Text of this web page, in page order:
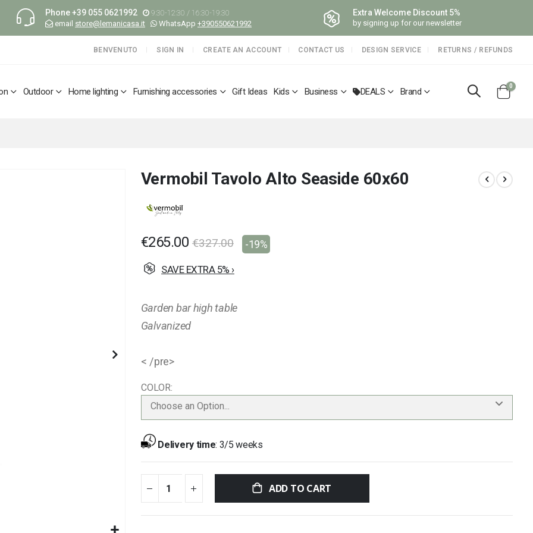
Phone+39 055 0621992
9:30-12:30 / 16:30-19:30
email store@lemanicasa.it WhatsApp +390550621992
Extra Welcome Discount 5%
by signing up for our newsletter
BENVENUTO SIGN IN CREATE AN ACCOUNT CONTACT US DESIGN SERVICE RETURNS / REFUNDS
Outdoor Home lighting Furnishing accessories Gift Ideas Kids Business DEALS Brand
Cart
0 items
Vermobil Tavolo Alto Seaside 60x60
€265.00 €327.00 -19%
SAVE EXTRA 5% ›
Garden bar high table
Galvanized
< /pre>
COLOR
Choose an Option...
Delivery time: 3/5 weeks
ADD TO CART